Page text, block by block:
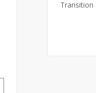
Transition